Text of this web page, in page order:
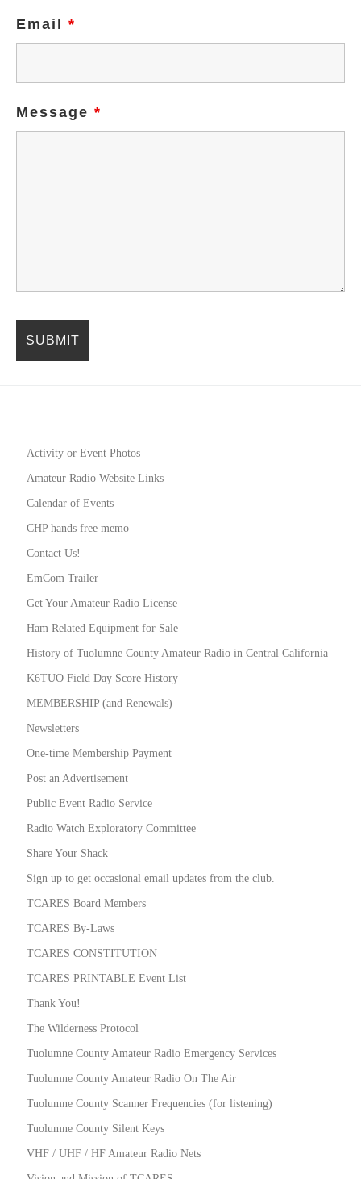
Email *
Message *
Activity or Event Photos
Amateur Radio Website Links
Calendar of Events
CHP hands free memo
Contact Us!
EmCom Trailer
Get Your Amateur Radio License
Ham Related Equipment for Sale
History of Tuolumne County Amateur Radio in Central California
K6TUO Field Day Score History
MEMBERSHIP (and Renewals)
Newsletters
One-time Membership Payment
Post an Advertisement
Public Event Radio Service
Radio Watch Exploratory Committee
Share Your Shack
Sign up to get occasional email updates from the club.
TCARES Board Members
TCARES By-Laws
TCARES CONSTITUTION
TCARES PRINTABLE Event List
Thank You!
The Wilderness Protocol
Tuolumne County Amateur Radio Emergency Services
Tuolumne County Amateur Radio On The Air
Tuolumne County Scanner Frequencies (for listening)
Tuolumne County Silent Keys
VHF / UHF / HF Amateur Radio Nets